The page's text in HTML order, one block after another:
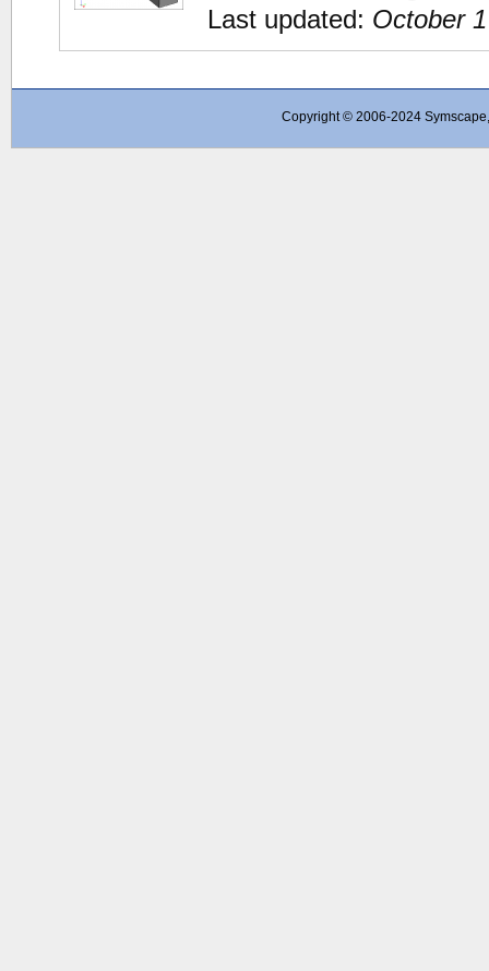
Last updated: October
Copyright © 2006-2024